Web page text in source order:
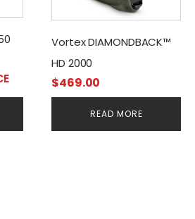
Vortex DIAMONDBACK™
HD 2000
$469.00
READ MORE